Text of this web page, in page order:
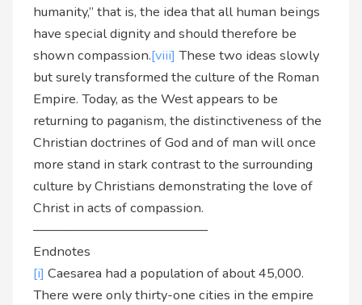
humanity,” that is, the idea that all human beings
have special dignity and should therefore be
shown compassion.[viii] These two ideas slowly
but surely transformed the culture of the Roman
Empire. Today, as the West appears to be
returning to paganism, the distinctiveness of the
Christian doctrines of God and of man will once
more stand in stark contrast to the surrounding
culture by Christians demonstrating the love of
Christ in acts of compassion.
—————————————–
Endnotes
[i] Caesarea had a population of about 45,000.
There were only thirty-one cities in the empire